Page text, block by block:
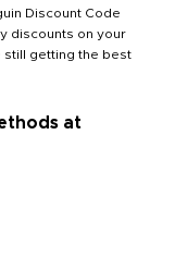
Discount Code
discounts on your
still getting the best
at